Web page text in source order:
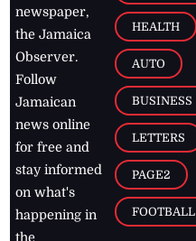
newspaper,
the Jamaica
Observer.
Follow
Jamaican
news online
for free and
stay informed
on what's
happening in
the
HEALTH
AUTO
BUSINESS
LETTERS
PAGE2
FOOTBALL